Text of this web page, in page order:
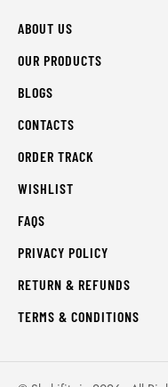
ABOUT US
OUR PRODUCTS
BLOGS
CONTACTS
ORDER TRACK
WISHLIST
FAQS
PRIVACY POLICY
RETURN & REFUNDS
TERMS & CONDITIONS